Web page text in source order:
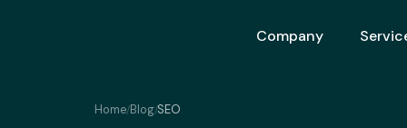
Company
Home/Blog/SEO